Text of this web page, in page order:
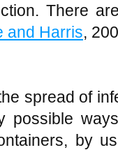
There
and Harris,
spread of
possible
by